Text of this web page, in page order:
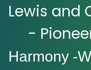
Lewis and
-
Harmony -